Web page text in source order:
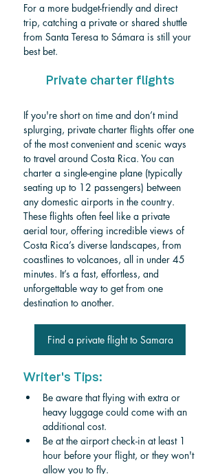
For a more budget-friendly and direct
trip, catching a private or shared shuttle
from Santa Teresa to Sámara is still your
best bet.
Private charter flights
If you're short on time and don’t mind
splurging, private charter flights offer one
of the most convenient and scenic ways
to travel around Costa Rica. You can
charter a single-engine plane (typically
seating up to 12 passengers) between
any domestic airports in the country.
These flights often feel like a private
aerial tour, offering incredible views of
Costa Rica’s diverse landscapes, from
coastlines to volcanoes, all in under 45
minutes. It’s a fast, effortless, and
unforgettable way to get from one
destination to another.
Find a private flight to Samara
Writer's Tips:
Be aware that flying with extra or
heavy luggage could come with an
additional cost.
Be at the airport check-in at least 1
hour before your flight, or they won't
allow you to fly.